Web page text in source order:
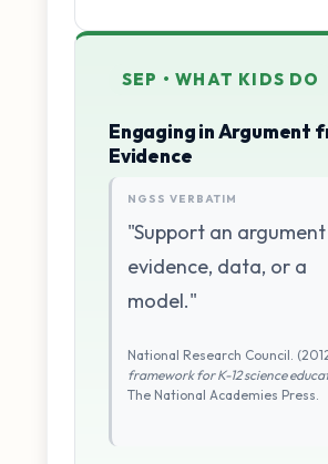
SEP • WHAT KIDS DO
Engaging in Argument
Evidence
NGSS VERBATIM
"Support an
evidence, data, or a
model."
National Research Council.
framework for K-12 science
The National Academies Press.